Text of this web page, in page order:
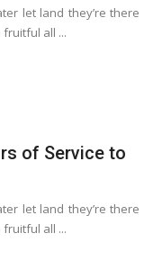
Registration
let land they’re there
all ...
of Service to
let land they’re there
all ...